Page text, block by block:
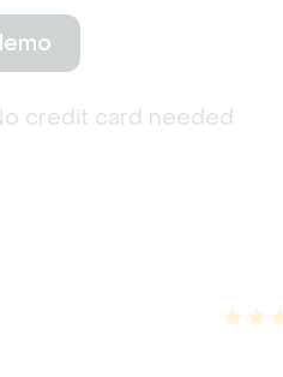
credit card needed